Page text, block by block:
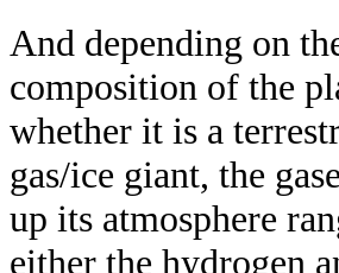
And depending on
composition of the
whether it is a
gas/ice giant, the
up its atmosphere
either the hydrogen